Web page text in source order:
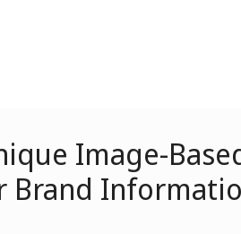
Image-
Brand